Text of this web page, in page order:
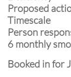
Proposed
Timescale
Person
6 monthly
Booked in for